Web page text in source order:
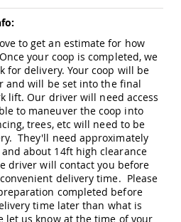
to get an estimate for how
your coop is completed, we
for delivery. Your coop will be
and will be set into the final
lift. Our driver will need access
to maneuver the coop into
trees, etc will need to be
They'll need approximately
about 14ft high clearance
driver will contact you before
delivery time. Please
completed before
time later than what is
let us know at the time of your